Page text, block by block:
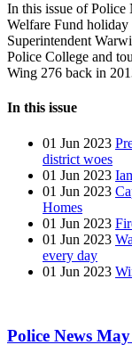
In this issue of
Welfare Fund
Superintendent
Police College and
Wing 276 back in
In this issue
01 Jun 2023
district woes
01 Jun 2023
01 Jun 2023
Homes
01 Jun 2023
01 Jun 2023
every day
01 Jun 2023
Police News